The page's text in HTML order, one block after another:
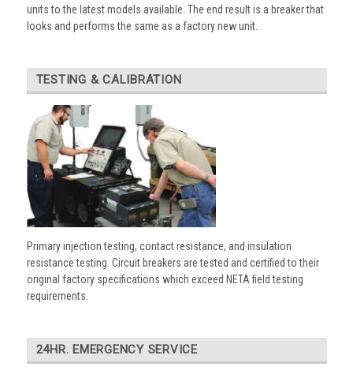
units to the latest models available. The end result is a breaker that
looks and performs the same as a factory new unit.
TESTING & CALIBRATION
Primary injection testing, contact resistance, and insulation
resistance testing. Circuit breakers are tested and certified to their
original factory specifications which exceed NETA field testing
requirements.
24HR. EMERGENCY SERVICE